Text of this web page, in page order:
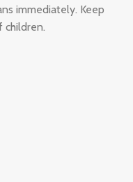
immediately. Keep
children.